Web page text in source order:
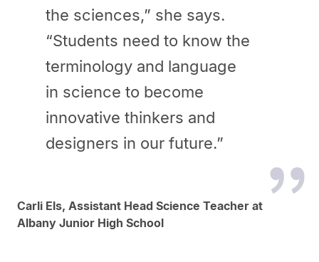
the sciences,” she says.
“Students need to know the
terminology and language
in science to become
innovative thinkers and
designers in our future.”
Carli Els, Assistant Head Science Teacher at
Albany Junior High School